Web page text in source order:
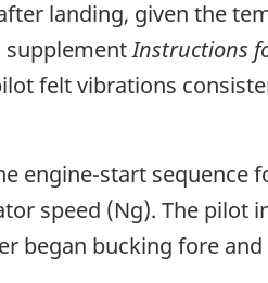
landing, given the
supplementInstructions
felt vibrations
engine-start sequence
speed (Ng). The
began bucking fore